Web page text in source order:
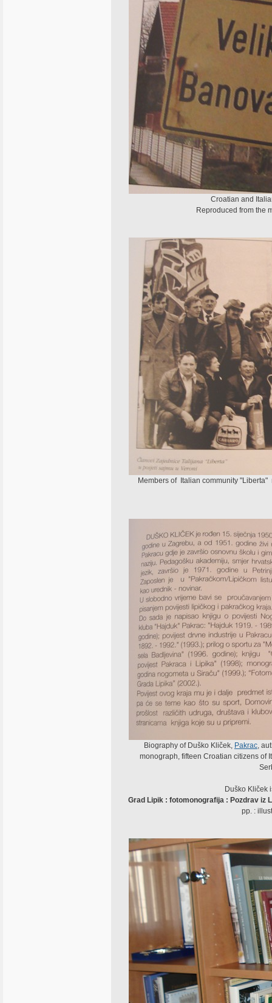
Croatian and
Reproduced from the
Members of Italian community "Liberta"
Biography of Duško Kliček, Pakrac,
monograph, fifteen Croatian citizens of
Duško Kliček
Grad Lipik : fotomonografija : Pozdrav iz
pp. :